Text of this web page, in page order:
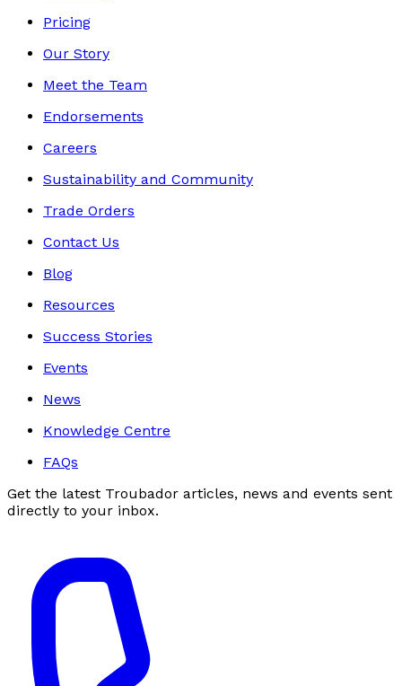
Pricing
Our Story
Meet the Team
Endorsements
Careers
Sustainability and Community
Trade Orders
Contact Us
Blog
Resources
Success Stories
Events
News
Knowledge Centre
FAQs
Get the latest Troubador articles, news and events sent
directly to your inbox.